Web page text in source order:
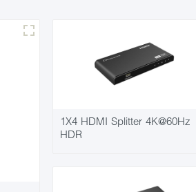
1X4 HDMI Splitter 4K@60Hz
HDR